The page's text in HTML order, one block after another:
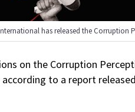
has released the Corruption
on the Corruption
to a report